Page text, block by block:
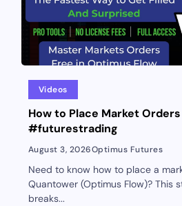
Videos
How to Place Market
#futurestrading
August 3, 2026Optimus Futures
Need to know how to place a
Quantower (Optimus Flow)?
breaks...